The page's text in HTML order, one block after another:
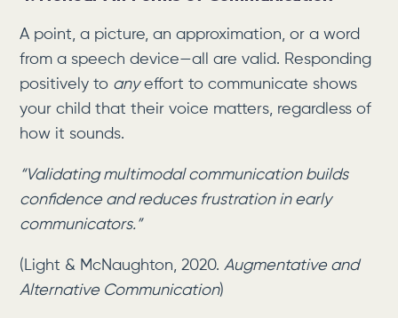
A point, a picture, an approximation, or a word
from a speech device—all are valid. Responding
positively to anyeffort to communicate shows
your child that their voice matters, regardless of
how it sounds.
“Validating multimodal communication builds
confidence and reduces frustration in early
communicators.”
(Light & McNaughton, 2020.Augmentative and
Alternative Communication)